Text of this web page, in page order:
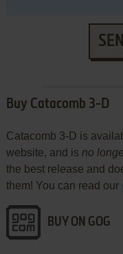
Buy Catacomb 3-D
Catacomb 3-D is
website, and is no
the best release and
them! You can read our
BUY ON GOG